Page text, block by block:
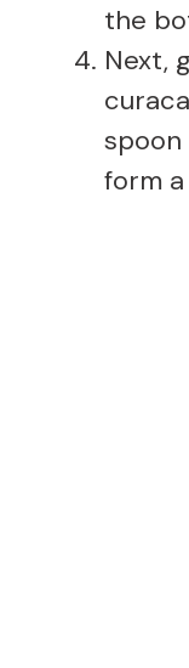
the
Next,
form